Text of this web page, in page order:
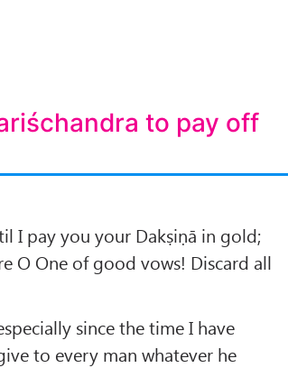
to pay off
I pay you your Dakṣiṇā in gold;
O One of good vows! Discard all
since the time I have
to every man whatever he